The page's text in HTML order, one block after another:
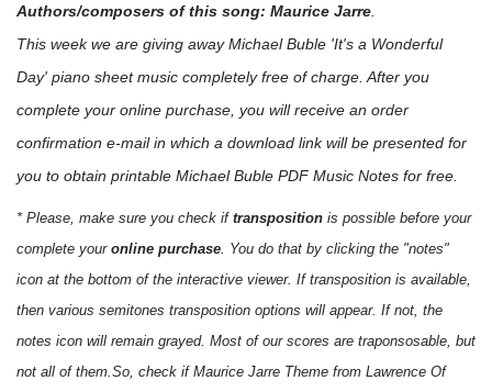
Authors/composers of this song: Maurice Jarre
This week we are giving awayMichael Buble 'It's a Wonderful
Day' piano sheet music completely free of charge. After you
complete your online purchase, you will receive an order
confirmation e-mail in which a download link will be presented for
you to obtain printable Michael Buble PDF Music Notes for free.
* Please, make sure you check if transposition is possible before your
complete your online purchase . You do that by clicking the "notes"
icon at the bottom of the interactive viewer. If transposition is available,
then various semitones transposition options will appear. If not, the
notes icon will remain grayed. Most of our scores are traponsosable, but
not all of them.So, check if Maurice Jarre Theme from Lawrence Of